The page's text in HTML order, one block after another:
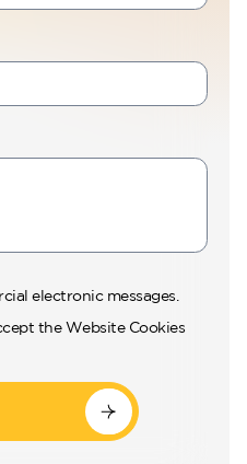
electronic messages.
the Website Cookies